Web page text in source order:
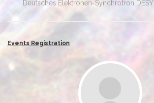
Deutsches Elektronen-Synchrotron DESY
Events Registration